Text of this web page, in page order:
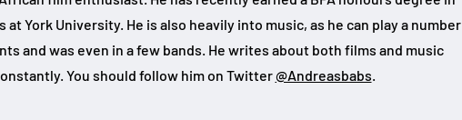
at York University. He is also heavily into music, as he can play a number
and was even in a few bands. He writes about both films and music
You should follow him on Twitter@Andreasbabs.